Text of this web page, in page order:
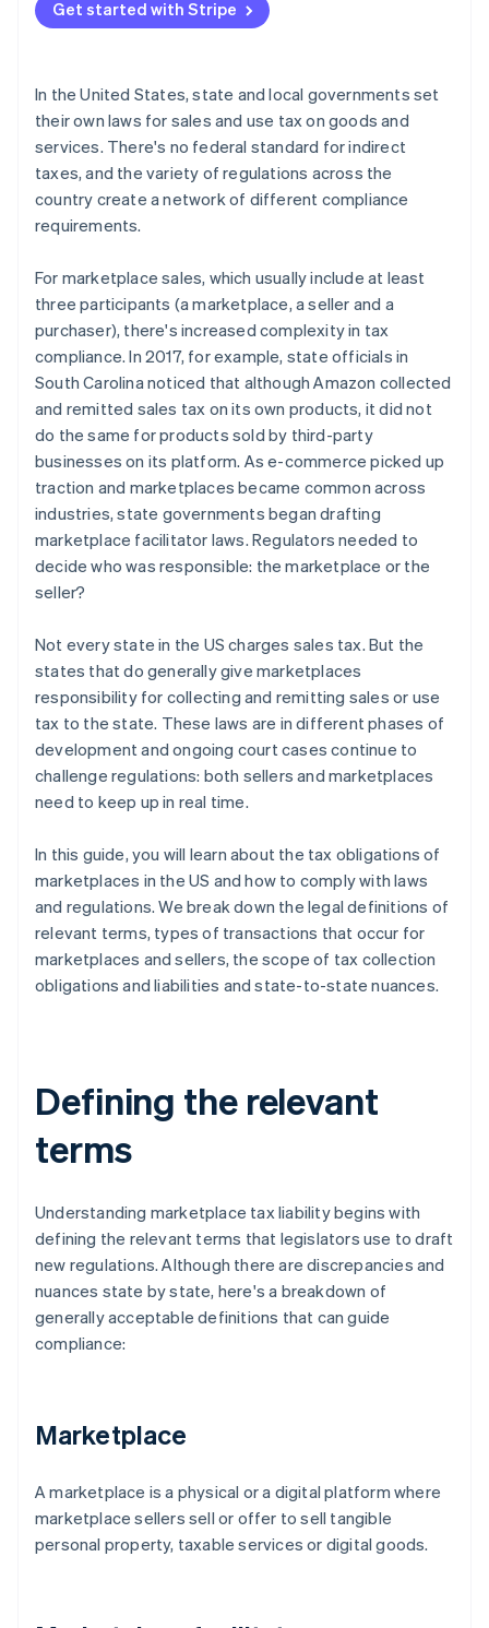
Tax collection liabilities
Get started with Stripe
In the United States, state and local governments set
their own laws for sales and use tax on goods and
services. There's no federal standard for indirect
taxes, and the variety of regulations across the
country create a network of different compliance
requirements.
For marketplace sales, which usually include at least
three participants (a marketplace, a seller and a
purchaser), there's increased complexity in tax
compliance. In 2017, for example, state officials in
South Carolina noticed that although Amazon collected
and remitted sales tax on its own products, it did not
do the same for products sold by third-party
businesses on its platform. As e-commerce picked up
traction and marketplaces became common across
industries, state governments began drafting
marketplace facilitator laws. Regulators needed to
decide who was responsible: the marketplace or the
seller?
Not every state in the US charges sales tax. But the
states that do generally give marketplaces
responsibility for collecting and remitting sales or use
tax to the state. These laws are in different phases of
development and ongoing court cases continue to
challenge regulations: both sellers and marketplaces
need to keep up in real time.
In this guide, you will learn about the tax obligations of
marketplaces in the US and how to comply with laws
and regulations. We break down the legal definitions of
relevant terms, types of transactions that occur for
marketplaces and sellers, the scope of tax collection
obligations and liabilities and state-to-state nuances.
Defining the relevant
terms
Understanding marketplace tax liability begins with
defining the relevant terms that legislators use to draft
new regulations. Although there are discrepancies and
nuances state by state, here's a breakdown of
generally acceptable definitions that can guide
compliance:
Marketplace
A marketplace is a physical or a digital platform where
marketplace sellers sell or offer to sell tangible
personal property, taxable services or digital goods.